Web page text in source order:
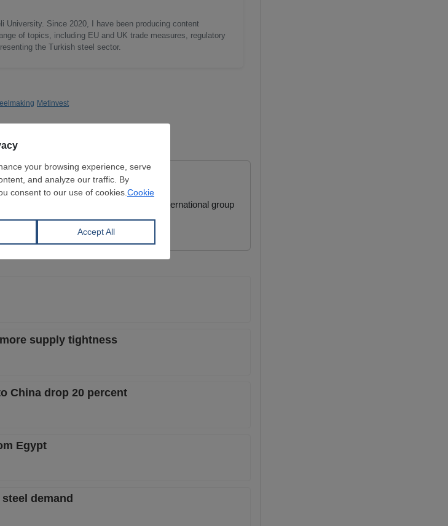
University. Since 2020, I have been producing content
of topics, including EU and UK trade measures, regulatory
the Turkish steel sector.
Metinvest
Lumps
Dimensions:0 mm
Wuchan zhongda international group
supply tightness
China drop 20 percent
Egypt
demand